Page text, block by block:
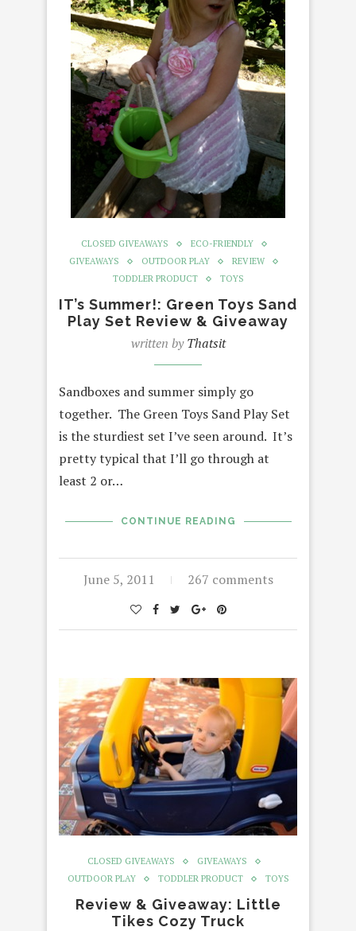
CLOSED GIVEAWAYS
ECO-FRIENDLY
GIVEAWAYS
OUTDOOR PLAY
REVIEW
TODDLER PRODUCT
TOYS
IT’s Summer!: Green Toys Sand
Play Set Review & Giveaway
written byThatsit
Sandboxes and summer simply go
together. The Green Toys Sand Play Set
is the sturdiest set I’ve seen around. It’s
pretty typical that I’ll go through at
least 2 or…
CONTINUE READING
June 5, 2011 267 comments
CLOSED GIVEAWAYS
GIVEAWAYS
OUTDOOR PLAY
TODDLER PRODUCT TOYS
Review & Giveaway: Little
Tikes Cozy Truck